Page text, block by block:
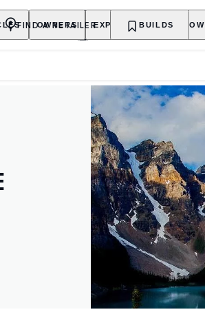
OWNERS EXPLORE SHOP NOW
FIND A RETAILER BUILDS